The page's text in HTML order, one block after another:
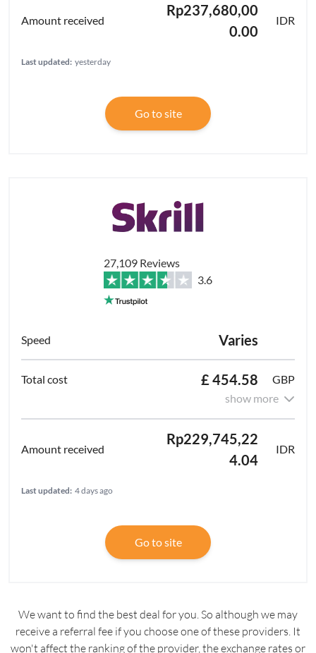
Rp237,680,00
0.00
IDR
Last updated: yesterday
Go to site
27,109 Reviews
3.6
Varies
£ 454.58
GBP
show more
Rp229,745,22
4.04
IDR
Last updated: 4 days ago
Go to site
We want to find the best deal for you. So although we may
receive a referral fee if you choose one of these providers. It
won't affect the ranking of the provider, the exchange rates or